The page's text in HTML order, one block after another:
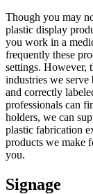
Though you may
plastic display
you work in a
frequently these
settings. However,
industries we serve
and correctly
professionals can
holders, we can
plastic fabrication
products we make
you.
Signage